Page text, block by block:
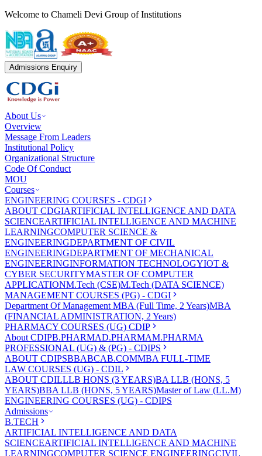
Welcome to Chameli Devi Group of Institutions
Admissions Enquiry
About Us
Overview
Message From Leaders
Institutional Policy
Organizational Structure
Code Of Conduct
MOU
Courses
ENGINEERING COURSES - CDGI
ABOUT CDGIARTIFICIAL INTELLIGENCE AND DATA
SCIENCEARTIFICIAL INTELLIGENCE AND MACHINE
LEARNINGCOMPUTER SCIENCE &
ENGINEERINGDEPARTMENT OF CIVIL
ENGINEERINGDEPARTMENT OF MECHANICAL
ENGINEERINGINFORMATION TECHNOLOGYIOT &
CYBER SECURITYMASTER OF COMPUTER
APPLICATIONM.Tech (CSE)M.Tech (DATA SCIENCE)
MANAGEMENT COURSES (PG) - CDGI
Department Of Management MBA (Full Time, 2 Years)MBA
(FINANCIAL ADMINISTRATION, 2 Years)
PHARMACY COURSES (UG) CDIP
About CDIPB.PHARMAD.PHARMAM.PHARMA
PROFESSIONAL (UG) & (PG) - CDIPS
ABOUT CDIPSBBABCAB.COMMBA FULL-TIME
LAW COURSES (UG) - CDIL
ABOUT CDILLLB HONS (3 YEARS)BA LLB (HONS, 5
YEARS)BBA LLB (HONS, 5 YEARS)Master of Law (LL.M)
ENGINEERING COURSES (UG) - CDIPS
Admissions
B.TECH
ARTIFICIAL INTELLIGENCE AND DATA
SCIENCEARTIFICIAL INTELLIGENCE AND MACHINE
LEARNINGCOMPUTER SCIENCE ENGINEERINGCIVIL